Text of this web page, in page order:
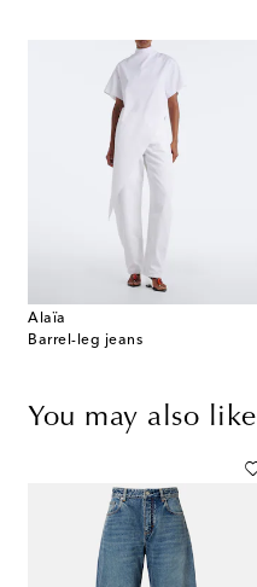
Alaïa
Barrel-leg jeans
You may also like